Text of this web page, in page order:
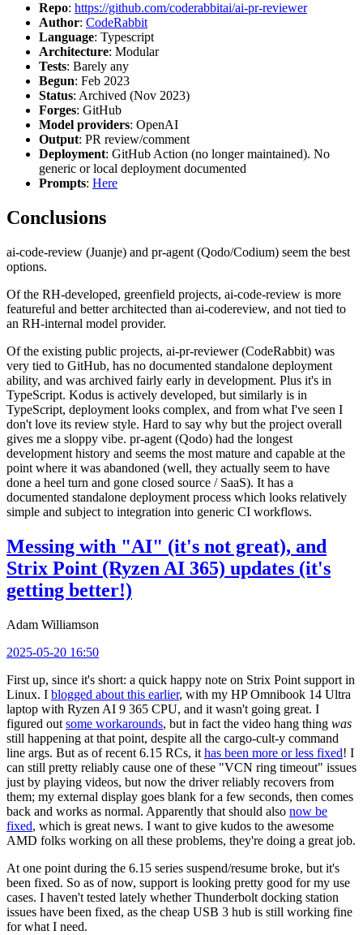
Repo: https://github.com/coderabbitai/ai-pr-reviewer
Author: CodeRabbit
Language: Typescript
Architecture: Modular
Tests: Barely any
Begun: Feb 2023
Status: Archived (Nov 2023)
Forges: GitHub
Model providers: OpenAI
Output: PR review/comment
Deployment: GitHub Action (no longer maintained). No
generic or local deployment documented
Prompts: Here
Conclusions
ai-code-review (Juanje) and pr-agent (Qodo/Codium) seem the best
options.
Of the RH-developed, greenfield projects, ai-code-review is more
featureful and better architected than ai-codereview, and not tied to
an RH-internal model provider.
Of the existing public projects, ai-pr-reviewer (CodeRabbit) was
very tied to GitHub, has no documented standalone deployment
ability, and was archived fairly early in development. Plus it's in
TypeScript. Kodus is actively developed, but similarly is in
TypeScript, deployment looks complex, and from what I've seen I
don't love its review style. Hard to say why but the project overall
gives me a sloppy vibe. pr-agent (Qodo) had the longest
development history and seems the most mature and capable at the
point where it was abandoned (well, they actually seem to have
done a heel turn and gone closed source / SaaS). It has a
documented standalone deployment process which looks relatively
simple and subject to integration into generic CI workflows.
Messing with "AI" (it's not great), and
Strix Point (Ryzen AI 365) updates (it's
getting better!)
Adam Williamson
2025-05-20 16:50
First up, since it's short: a quick happy note on Strix Point support in
Linux. I blogged about this earlier, with my HP Omnibook 14 Ultra
laptop with Ryzen AI 9 365 CPU, and it wasn't going great. I
figured out some workarounds, but in fact the video hang thing was
still happening at that point, despite all the cargo-cult-y command
line args. But as of recent 6.15 RCs, it has been more or less fixed! I
can still pretty reliably cause one of these "VCN ring timeout" issues
just by playing videos, but now the driver reliably recovers from
them; my external display goes blank for a few seconds, then comes
back and works as normal. Apparently that should also now be
fixed, which is great news. I want to give kudos to the awesome
AMD folks working on all these problems, they're doing a great job.
At one point during the 6.15 series suspend/resume broke, but it's
been fixed. So as of now, support is looking pretty good for my use
cases. I haven't tested lately whether Thunderbolt docking station
issues have been fixed, as the cheap USB 3 hub is still working fine
for what I need.